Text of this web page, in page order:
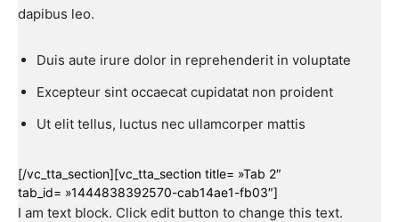
dapibus leo.
Duis aute irure dolor in reprehenderit in voluptate
Excepteur sint occaecat cupidatat non proident
Ut elit tellus, luctus nec ullamcorper mattis
[/vc_tta_section][vc_tta_section title= »Tab 2″
tab_id= »1444838392570-cab14ae1-fb03″]
I am text block. Click edit button to change this text.